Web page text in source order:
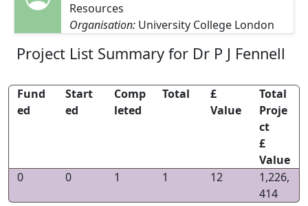
Resources
Organisation: University College London
Project List Summary for Dr P J Fennell
Fund
ed
Start
ed
Comp
leted
Total
£
Value
Total
Proje
ct
£
Value
0
0 1 1 12
1,226,
414